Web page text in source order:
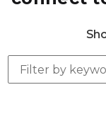
Search: